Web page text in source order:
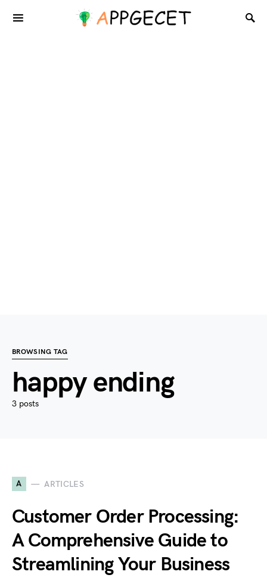
BROWSING TAG
happy ending
3 posts
A ARTICLES
Customer Order Processing:
A Comprehensive Guide to
Streamlining Your Business